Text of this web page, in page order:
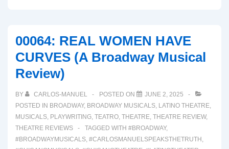
00064: REAL WOMEN HAVE
CURVES (A Broadway Musical
Review)
BY CARLOS-MANUEL POSTED ON
JUNE 2, 2025
POSTED IN BROADWAY, BROADWAY MUSICALS, LATINO THEATRE,
MUSICALS, PLAYWRITING, TEATRO, THEATRE, THEATRE REVIEW,
THEATRE REVIEWS
TAGGED WITH #BROADWAY,
#BROADWAYMUSICALS, #CARLOSMANUELSPEAKSTHETRUTH ,